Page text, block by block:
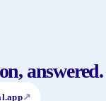
answered.
↗